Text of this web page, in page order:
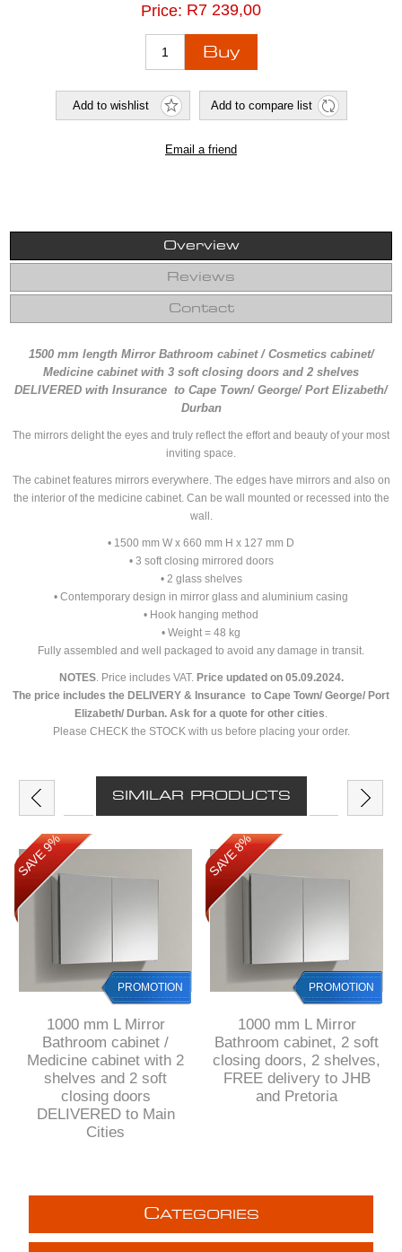
Price: R7 239,00
Overview
Reviews
Contact
1500 mm length Mirror Bathroom cabinet / Cosmetics cabinet/
Medicine cabinet with 3 soft closing doors and 2 shelves
DELIVERED with Insurance to Cape Town/ George/ Port Elizabeth/
Durban
The mirrors delight the eyes and truly reflect the effort and beauty of your most
inviting space.
The cabinet features mirrors everywhere. The edges have mirrors and also on
the interior of the medicine cabinet. Can be wall mounted or recessed into the
wall.
• 1500 mm W x 660 mm H x 127 mm D
• 3 soft closing mirrored doors
• 2 glass shelves
• Contemporary design in mirror glass and aluminium casing
• Hook hanging method
• Weight = 48 kg
Fully assembled and well packaged to avoid any damage in transit.
NOTES. Price includes VAT. Price updated on 05.09.2024.
The price includes the DELIVERY & Insurance to Cape Town/ George/ Port
Elizabeth/ Durban. Ask for a quote for other cities.
Please CHECK the STOCK with us before placing your order.
SIMILAR PRODUCTS
SAVE 9%
PROMOTION
1000 mm L Mirror
Bathroom cabinet /
Medicine cabinet with 2
shelves and 2 soft
closing doors
DELIVERED to Main
Cities
SAVE 8%
PROMOTION
1000 mm L Mirror
Bathroom cabinet, 2 soft
closing doors, 2 shelves,
FREE delivery to JHB
and Pretoria
CATEGORIES